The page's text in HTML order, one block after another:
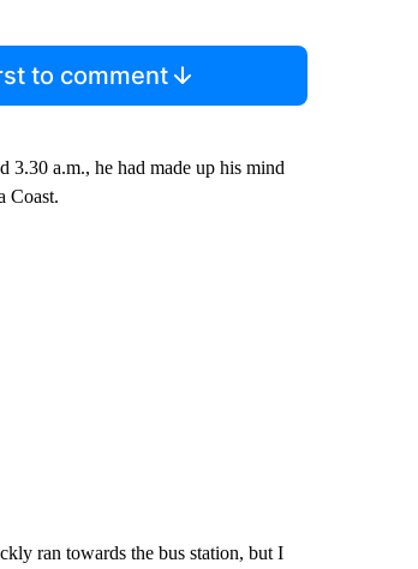
to comment
3.30 a.m., he had made up his mind
Coast.
ran towards the bus station, but I